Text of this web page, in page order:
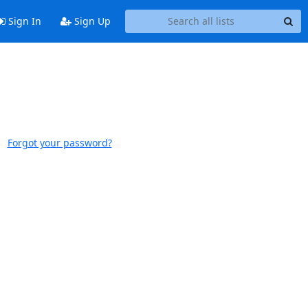
Sign In Sign Up
Forgot your password?